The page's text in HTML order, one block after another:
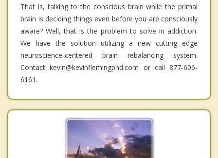
That is, talking to the conscious brain while the primal
brain is deciding things even before you are consciously
aware? Well, that is the problem to solve in addiction.
We have the solution utilizing a new cutting edge
neuroscience-centered brain rebalancing system.
Contact kevin@kevinflemingphd.com or call 877-606-
6161.